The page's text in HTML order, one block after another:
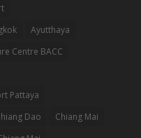
Ayutthaya
Centre BACC
Pattaya
Dao
Chiang Mai